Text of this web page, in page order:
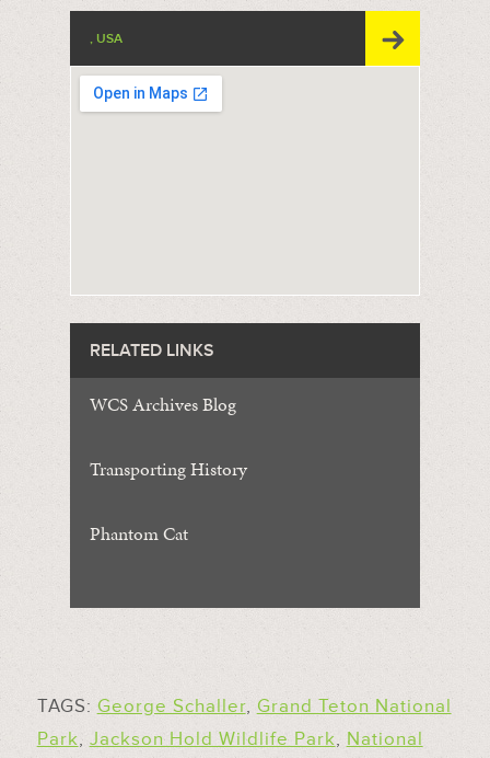
, USA
RELATED LINKS
WCS Archives Blog
Transporting History
Phantom Cat
TAGS: George Schaller, Grand Teton National
Park, Jackson Hold Wildlife Park, National